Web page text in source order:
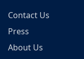
Contact Us
Press
About Us